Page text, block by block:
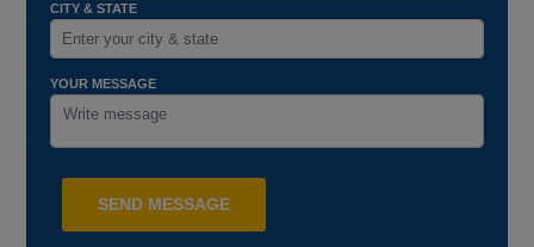
CITY & STATE
YOUR MESSAGE